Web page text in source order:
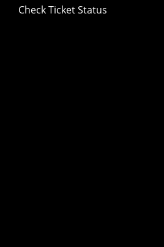
Check Ticket Status